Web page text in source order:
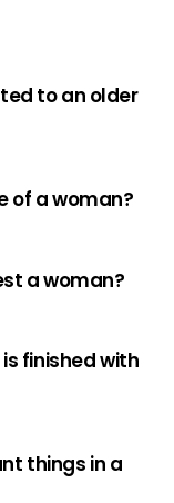
to an older
of a woman?
a woman?
finished with
things in a